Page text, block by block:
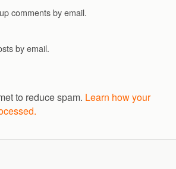
comments by email.
by email.
to reduce spam. Learn how your